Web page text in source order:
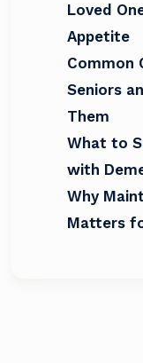
Loved
Appetite
Common
Seniors
Them
What to
with
Why
Matters